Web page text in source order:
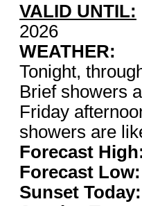
VALID UNTIL:
2026
WEATHER:
Tonight,
Brief showers
Friday
showers are
Forecast
Forecast Low:
Sunset Today: